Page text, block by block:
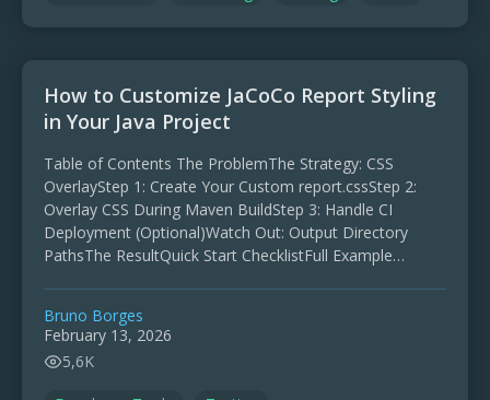
How to Customize JaCoCo Report Styling
in Your Java Project
Table of Contents The ProblemThe Strategy: CSS
OverlayStep 1: Create Your Custom report.cssStep 2:
Overlay CSS During Maven BuildStep 3: Handle CI
Deployment (Optional)Watch Out: Output Directory
PathsThe ResultQuick Start ChecklistFull Example
Bruno Borges
February 13, 2026
5,6K